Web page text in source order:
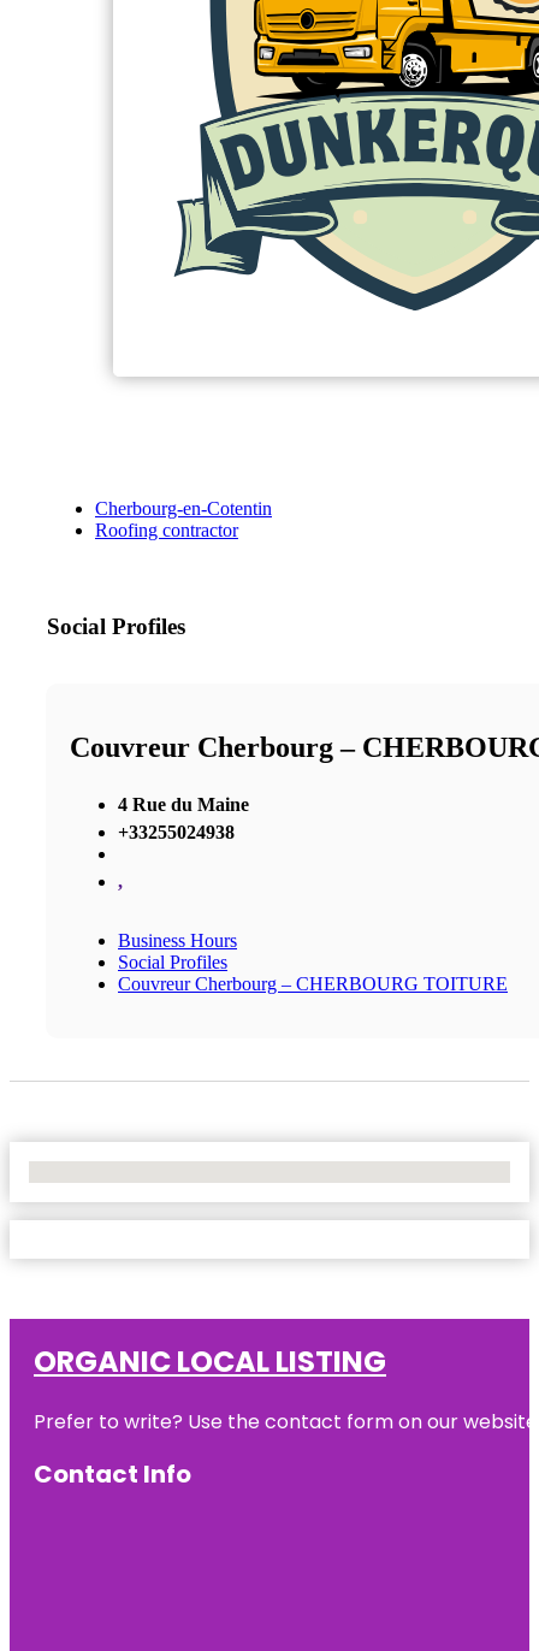
Cherbourg-en-Cotentin
Roofing contractor
Social Profiles
Couvreur Cherbourg –
4 Rue du Maine
+33255024938
,
Business Hours
Social Profiles
Couvreur Cherbourg – CHERBOURG TOITURE
ORGANIC LOCAL LISTING
Prefer to write? Use the contact form on our
Contact Info